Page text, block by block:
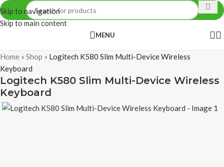
Skip to navigation
Skip to main content
MENU
Home » Shop » Logitech K580 Slim Multi-Device Wireless
Keyboard
Logitech K580 Slim Multi-Device Wireless
Keyboard